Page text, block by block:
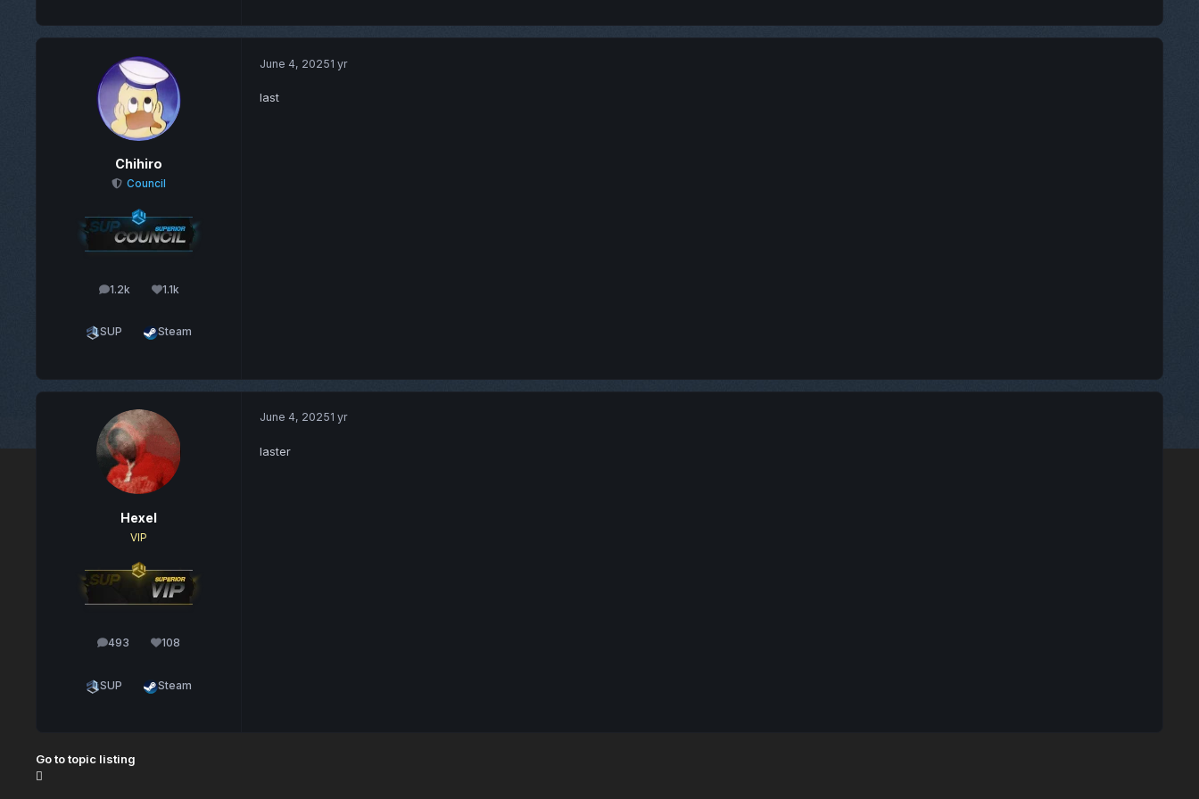
Chihiro
Council
1.2k
posts 1.1k
Reputation
SUP Steam
June 4, 20251 yr
last
Hexel
VIP
493
posts 108
Reputation
SUP Steam
June 4, 20251 yr
laster
Go to topic listing